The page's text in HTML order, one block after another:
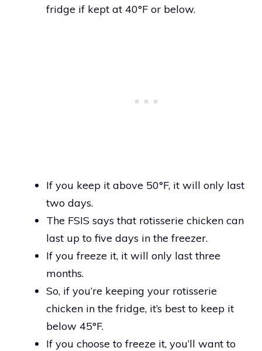
fridge if kept at 40°F or below.
If you keep it above 50°F, it will only last
two days.
The FSIS says that rotisserie chicken can
last up to five days in the freezer.
If you freeze it, it will only last three
months.
So, if you’re keeping your rotisserie
chicken in the fridge, it’s best to keep it
below 45°F.
If you choose to freeze it, you’ll want to